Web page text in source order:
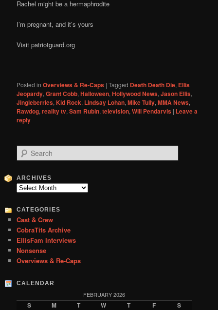
Rachel might be a hermaphrodite
I’m pregnant, and it’s yours
Visit patriotguard.org
Posted in Overviews & Re-Caps |Tagged Death Death Die, Ellis
Jeopardy,Grant Cobb,Halloween,Hollywood News,Jason Ellis,
Jingleberries,Kid Rock, Lindsay Lohan,Mike Tully,MMA News,
Rawdog,reality tv,Sam Rubin,television,Will Pendarvis | Leave a
reply
e
r
c
ARCHIVES
Archives
CATEGORIES
Cast & Crew
CobraTits Archive
EllisFam Interviews
Nonsense
Overviews & Re-Caps
CALENDAR
FEBRUARY 2026
S M T W T F S